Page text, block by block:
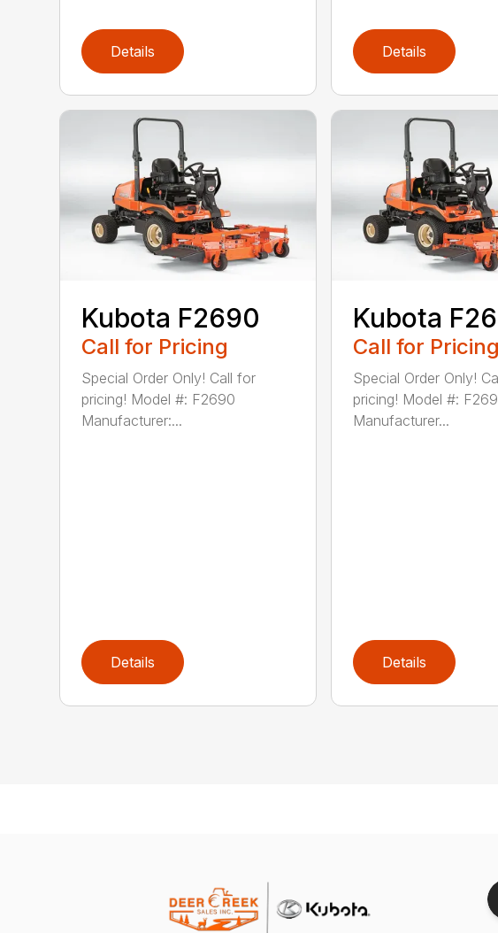
Details Details
Kubota F2690
Call for Pricing
Special Order Only! Call for
pricing! Model #: F2690
Manufacturer:...
Details
Kubota
Call for Pricing
Special Order Only!
pricing! Model #:
Manufacturer...
Details